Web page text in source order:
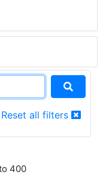
Reset all filters
400